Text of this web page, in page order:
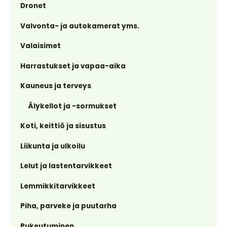
Dronet
Valvonta- ja autokamerat yms.
Valaisimet
Harrastukset ja vapaa-aika
Kauneus ja terveys
Älykellot ja -sormukset
Koti, keittiö ja sisustus
Liikunta ja ulkoilu
Lelut ja lastentarvikkeet
Lemmikkitarvikkeet
Piha, parveke ja puutarha